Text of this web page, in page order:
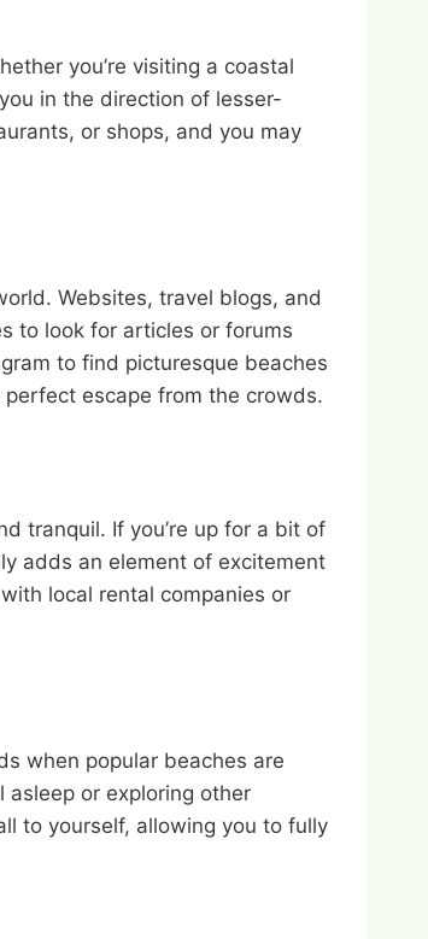
you’re visiting a coastal
in the direction of lesser-
or shops, and you may
Websites, travel blogs, and
to look for articles or forums
to find picturesque beaches
escape from the crowds.
tranquil. If you’re up for a bit of
adds an element of excitement
local rental companies or
when popular beaches are
or exploring other
to yourself, allowing you to fully